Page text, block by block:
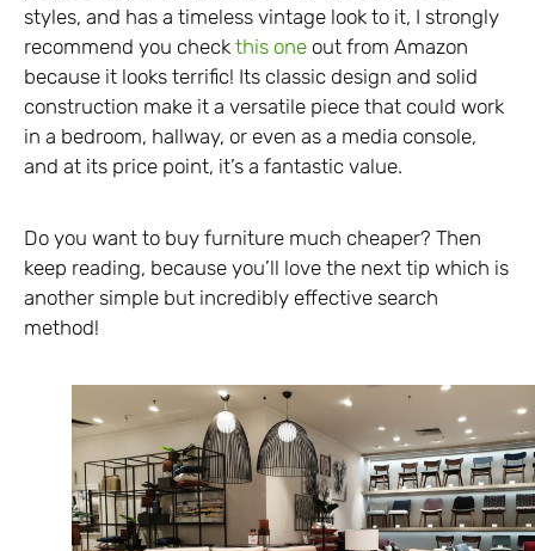
styles, and has a timeless vintage look to it, I strongly
recommend you check this one out from Amazon
because it looks terrific! Its classic design and solid
construction make it a versatile piece that could work
in a bedroom, hallway, or even as a media console,
and at its price point, it’s a fantastic value.
Do you want to buy furniture much cheaper? Then
keep reading, because you’ll love the next tip which is
another simple but incredibly effective search
method!